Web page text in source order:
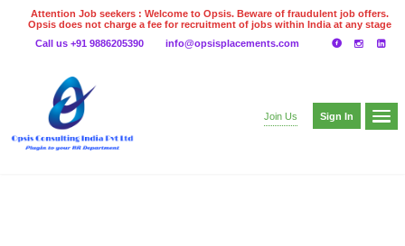
Attention Job seekers : Welcome to Opsis. Beware of fraudulent job offers.
Opsis does not charge a fee for recruitment of jobs within India at any stage
even on UPI
Gpay
Call us +91 9886205390 info@opsisplacements.com
Join Us Sign In